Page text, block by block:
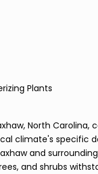
Plants
North Carolina,
climate's specific
and
and shrubs